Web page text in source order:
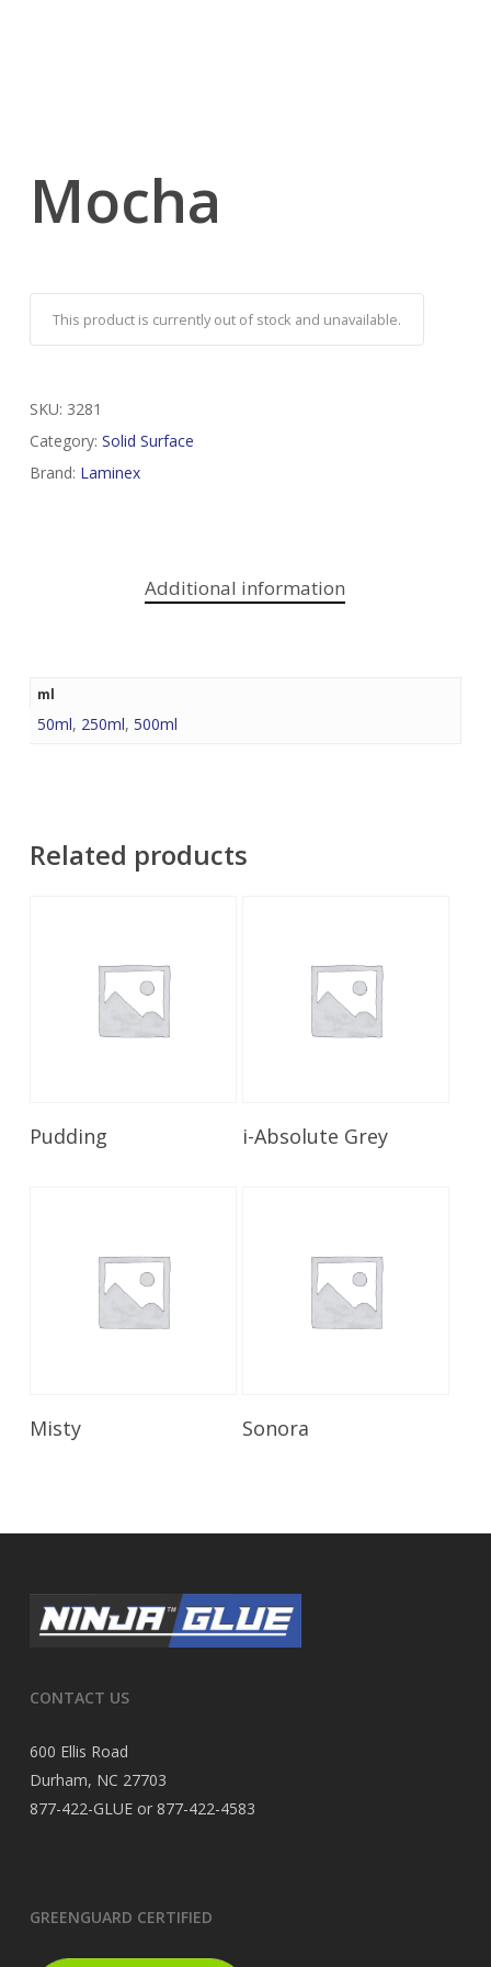
Mocha
This product is currently out of stock and unavailable.
SKU: 3281
Category: Solid Surface
Brand: Laminex
Additional information
ml
50ml, 250ml, 500ml
Related products
Pudding Read More
i-Absolute Grey
Misty Sonora
CONTACT US
600 Ellis Road
Durham, NC 27703
877-422-GLUE or 877-422-4583
GREENGUARD CERTIFIED